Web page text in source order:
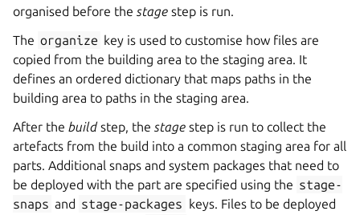
organised before the stage step is run.
The organize key is used to customise how files are
copied from the building area to the staging area. It
defines an ordered dictionary that maps paths in the
building area to paths in the staging area.
After the buildstep, the stage step is run to collect the
artefacts from the build into a common staging area for all
parts. Additional snaps and system packages that need to
be deployed with the part are specified using the stage-
snaps and stage-packages keys. Files to be deployed